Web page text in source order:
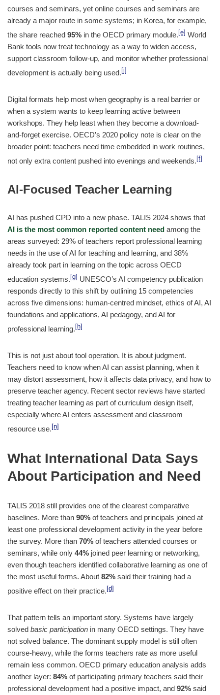
courses and seminars, yet online courses and seminars are
already a major route in some systems; in Korea, for example,
the share reached 95% in the OECD primary module. [e] World
Bank tools now treat technology as a way to widen access,
support classroom follow-up, and monitor whether professional
development is actually being used. [j]
Digital formats help most when geography is a real barrier or
when a system wants to keep learning active between
workshops. They help least when they become a download-
and-forget exercise. OECD’s 2020 policy note is clear on the
broader point: teachers need time embedded in work routines,
not only extra content pushed into evenings and weekends. [f]
AI-Focused Teacher Learning
AI has pushed CPD into a new phase. TALIS 2024 shows that
AI is the most common reported content need among the
areas surveyed: 29% of teachers report professional learning
needs in the use of AI for teaching and learning, and 38%
already took part in learning on the topic across OECD
education systems. [g]
UNESCO’s AI competency publication
responds directly to this shift by outlining 15 competencies
across five dimensions: human-centred mindset, ethics of AI, AI
foundations and applications, AI pedagogy, and AI for
professional learning. [h]
This is not just about tool operation. It is about judgment.
Teachers need to know when AI can assist planning, when it
may distort assessment, how it affects data privacy, and how to
preserve teacher agency. Recent sector reviews have started
treating teacher learning as part of curriculum design itself,
especially where AI enters assessment and classroom
resource use. [n]
What International Data Says
About Participation and Need
TALIS 2018 still provides one of the clearest comparative
baselines. More than 90% of teachers and principals joined at
least one professional development activity in the year before
the survey. More than 70% of teachers attended courses or
seminars, while only 44% joined peer learning or networking,
even though teachers identified collaborative learning as one of
the most useful forms. About 82% said their training had a
positive effect on their practice. [d]
That pattern tells an important story. Systems have largely
solved basic participation in many OECD settings. They have
not solved balance. The dominant supply model is still often
course-heavy, while the forms teachers rate as more useful
remain less common. OECD primary education analysis adds
another layer: 84% of participating primary teachers said their
professional development had a positive impact, and 92% said